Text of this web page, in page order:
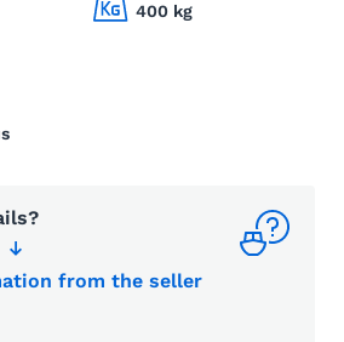
400 kg
from the seller